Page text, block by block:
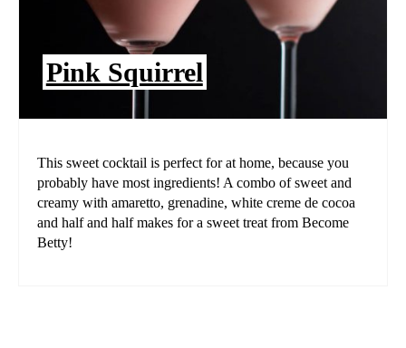
Pink Squirrel
This sweet cocktail is perfect for at home, because you
probably have most ingredients! A combo of sweet and
creamy with amaretto, grenadine, white creme de cocoa
and half and half makes for a sweet treat from Become
Betty!